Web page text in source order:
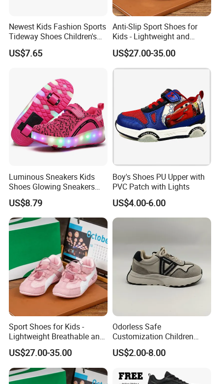
Newest Kids Fashion Sports
Tideway Shoes Children's
Light Shoes
US$7.65
Anti-Slip Sport Shoes for
Kids - Lightweight and
Breathable Design
US$27.00-35.00
Luminous Sneakers Kids
Shoes Glowing Sneakers
with Wheels Children Roller
Skate Shoes LED Light up
Shoes Boys Girls
US$8.79
Boy's Shoes PU Upper with
PVC Patch with Lights
US$4.00-6.00
Sport Shoes for Kids -
Lightweight Breathable and
Anti-Slip Features
US$27.00-35.00
Odorless Safe
Customization Children
Sneakers for Taking a Walk
US$2.00-8.00